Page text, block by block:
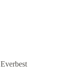
Everbest